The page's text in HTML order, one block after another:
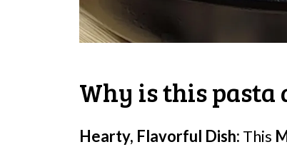
Why is this
Hearty, Flavorful Dish: This